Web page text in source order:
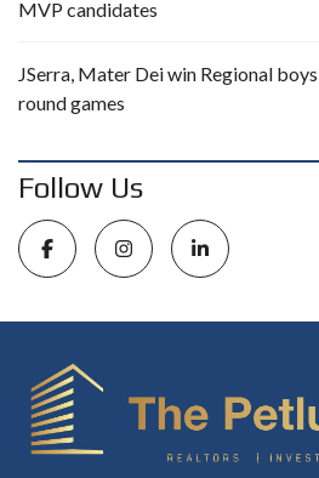
MVP candidates
JSerra, Mater Dei win Regional
round games
Follow Us